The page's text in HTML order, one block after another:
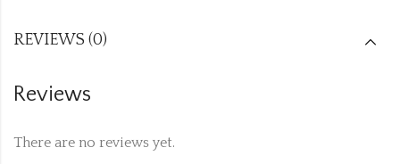
REVIEWS (0)
Reviews
There are no reviews yet.